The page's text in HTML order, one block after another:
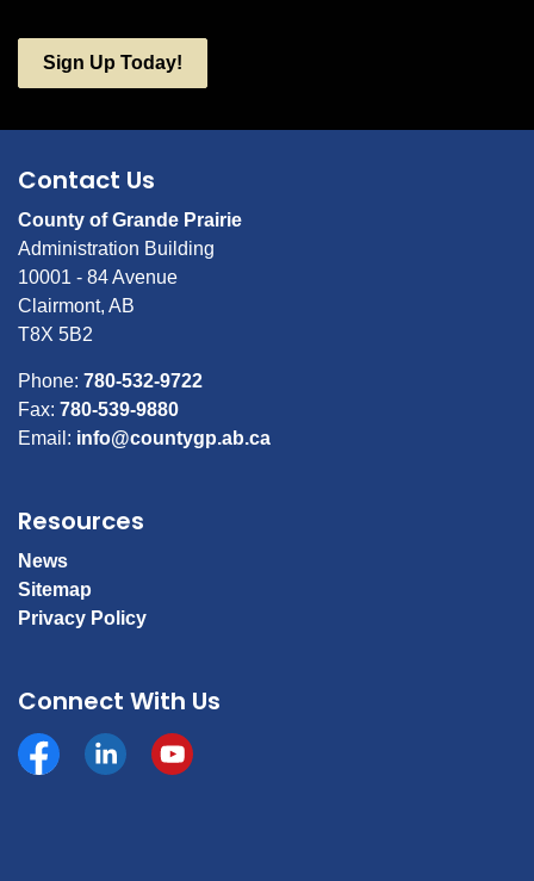
Sign Up Today!
Contact Us
County of Grande Prairie
Administration Building
10001 - 84 Avenue
Clairmont, AB
T8X 5B2
Phone: 780-532-9722
Fax: 780-539-9880
Email: info@countygp.ab.ca
Resources
News
Sitemap
Privacy Policy
Connect With Us
Facebookhttps://www.linkedin.com/company/county-of-
YouTube